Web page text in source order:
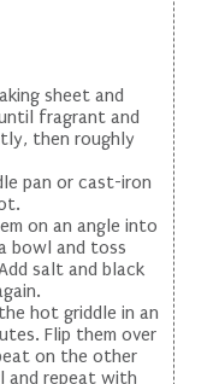
sheet and
fragrant and
then roughly
pan or cast-iron
on an angle into
bowl and toss
salt and black
hot griddle in an
Flip them over
on the other
and repeat with